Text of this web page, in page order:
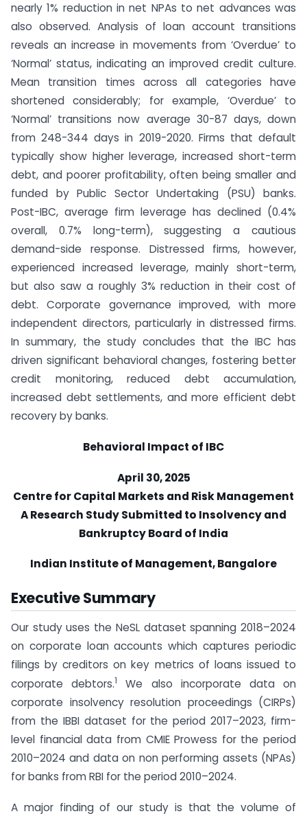
nearly 1% reduction in net NPAs to net advances was
also observed. Analysis of loan account transitions
reveals an increase in movements from ‘Overdue’ to
‘Normal’ status, indicating an improved credit culture.
Mean transition times across all categories have
shortened considerably; for example, ‘Overdue’ to
‘Normal’ transitions now average 30-87 days, down
from 248-344 days in 2019-2020. Firms that default
typically show higher leverage, increased short-term
debt, and poorer profitability, often being smaller and
funded by Public Sector Undertaking (PSU) banks.
Post-IBC, average firm leverage has declined (0.4%
overall, 0.7% long-term), suggesting a cautious
demand-side response. Distressed firms, however,
experienced increased leverage, mainly short-term,
but also saw a roughly 3% reduction in their cost of
debt. Corporate governance improved, with more
independent directors, particularly in distressed firms.
In summary, the study concludes that the IBC has
driven significant behavioral changes, fostering better
credit monitoring, reduced debt accumulation,
increased debt settlements, and more efficient debt
recovery by banks.
Behavioral Impact of IBC
April 30, 2025
Centre for Capital Markets and Risk Management
A Research Study Submitted to Insolvency and
Bankruptcy Board of India
Indian Institute of Management, Bangalore
Executive Summary
Our study uses the NeSL dataset spanning 2018–2024
on corporate loan accounts which captures periodic
filings by creditors on key metrics of loans issued to
corporate debtors.1
We also incorporate data on
corporate insolvency resolution proceedings (CIRPs)
from the IBBI dataset for the period 2017–2023, firm-
level financial data from CMIE Prowess for the period
2010–2024 and data on non performing assets (NPAs)
for banks from RBI for the period 2010–2024.
A major finding of our study is that the volume of